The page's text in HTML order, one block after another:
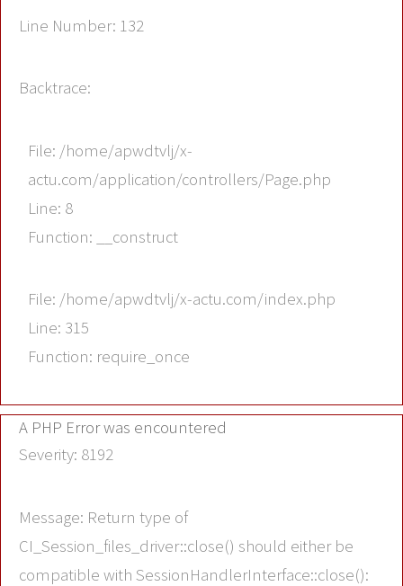
Line Number: 132
Backtrace:
File: /home/apwdtvlj/x-
actu.com/application/controllers/Page.php
Line: 8
Function: __construct
File: /home/apwdtvlj/x-actu.com/index.php
Line: 315
Function: require_once
A PHP Error was encountered
Severity: 8192
Message: Return type of
CI_Session_files_driver::close() should either be
compatible with SessionHandlerInterface::close():